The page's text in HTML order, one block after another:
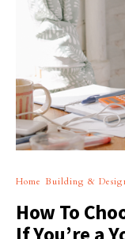
Home Building &
How To
If You’re a